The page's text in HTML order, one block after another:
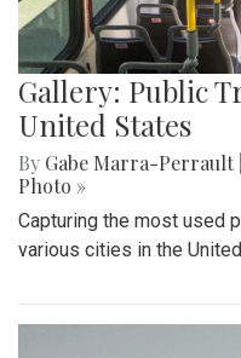
Gallery: Public
United States
By Gabe Marra-Perrault
Photo »
Capturing the most used
various cities in the